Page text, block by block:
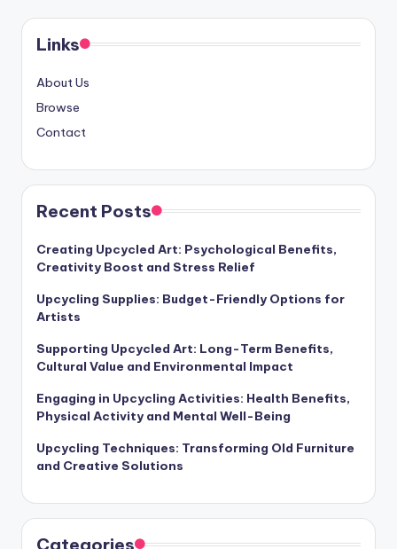
Links
About Us
Browse
Contact
Recent Posts
Creating Upcycled Art: Psychological Benefits,
Creativity Boost and Stress Relief
Upcycling Supplies: Budget-Friendly Options for
Artists
Supporting Upcycled Art: Long-Term Benefits,
Cultural Value and Environmental Impact
Engaging in Upcycling Activities: Health Benefits,
Physical Activity and Mental Well-Being
Upcycling Techniques: Transforming Old Furniture
and Creative Solutions
Categories